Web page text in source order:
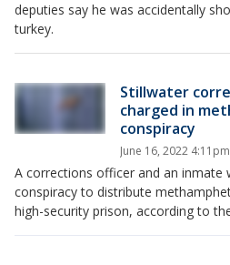
deputies say he was accidentally
turkey.
Stillwater
charged in
conspiracy
June 16, 2022
A corrections officer and an inmate
conspiracy to distribute
high-security prison, according to